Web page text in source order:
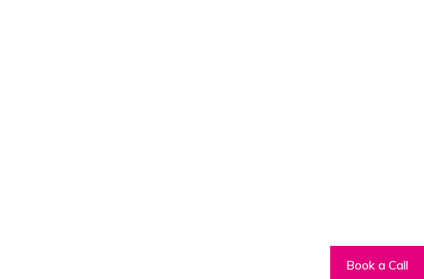
Book a Call